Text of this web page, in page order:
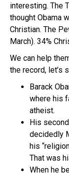
interesting. The
thought Obama
Christian. The
March). 34%
We can help
the record, let’s
Barack
where his
atheist.
His
decidedly
his
That was
When he